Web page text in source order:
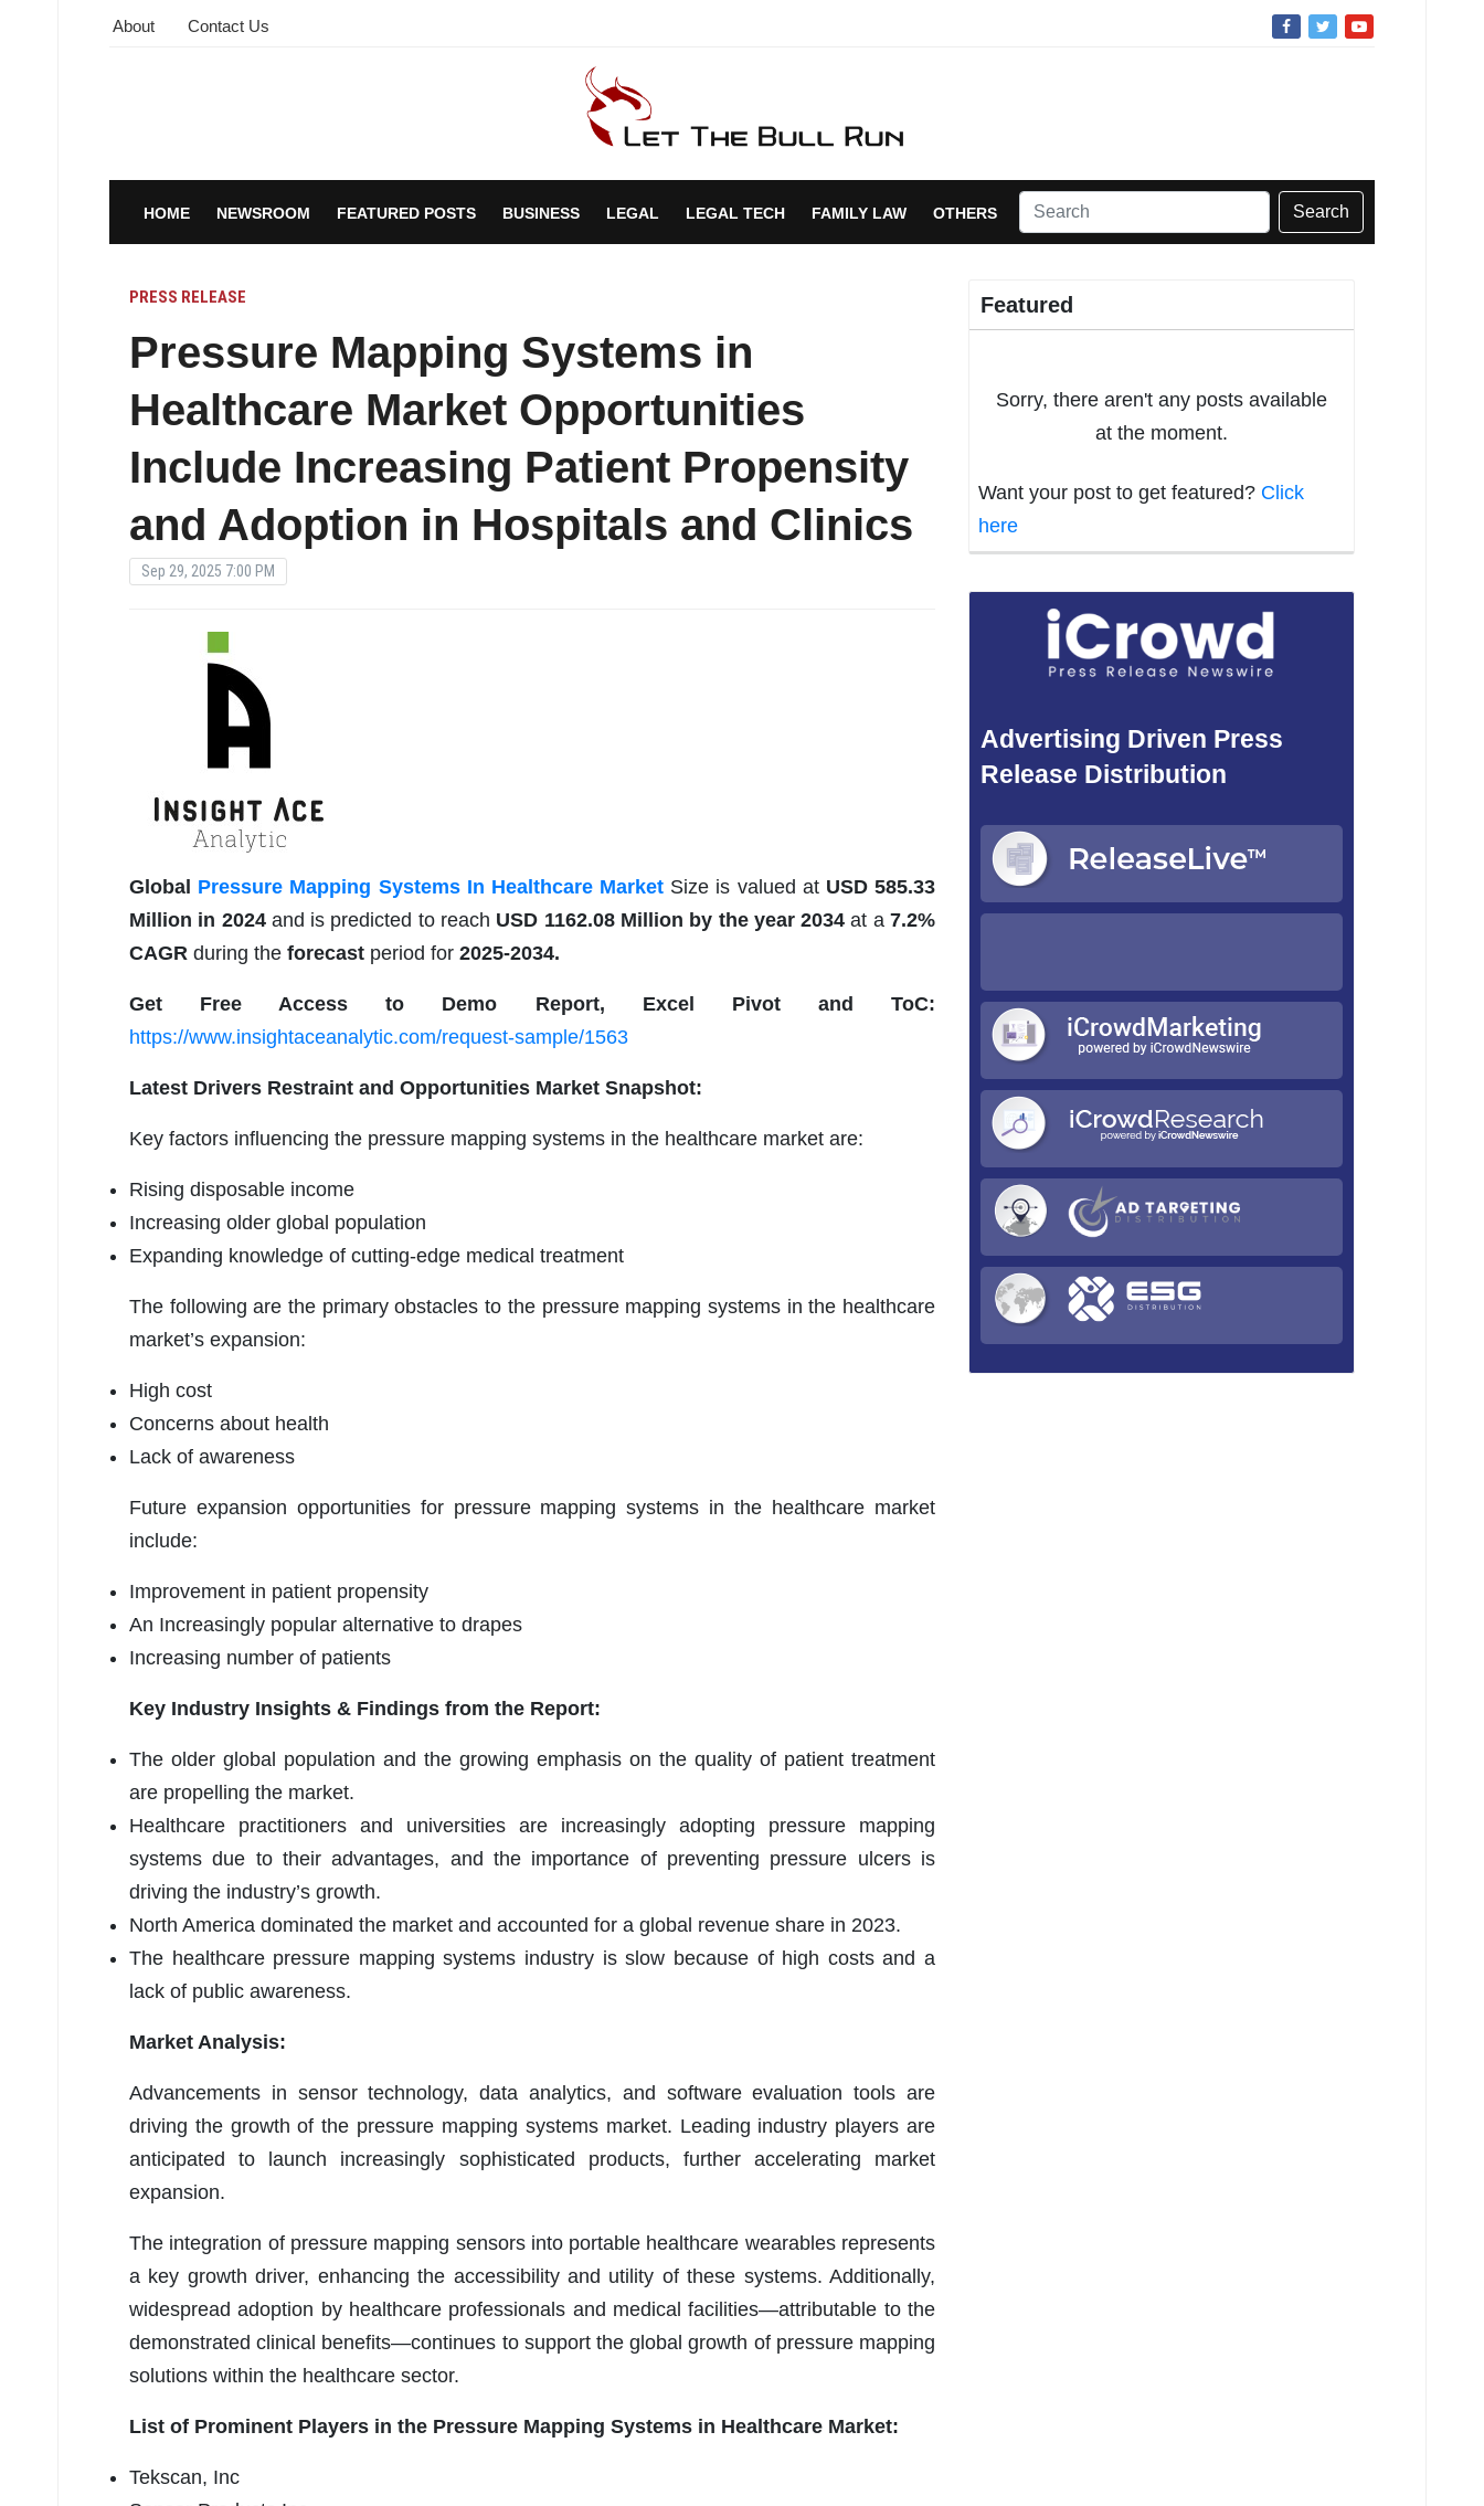
About Contact Us
HOME NEWSROOM FEATURED POSTS BUSINESS LEGAL LEGAL TECH FAMILY LAW OTHERS Search
PRESS RELEASE
Pressure Mapping Systems in
Healthcare Market Opportunities
Include Increasing Patient Propensity
and Adoption in Hospitals and Clinics
Sep 29, 2025 7:00 PM
Global Pressure Mapping Systems In Healthcare Market Size is valued atUSD 585.33
Million in 2024and is predicted to reach USD 1162.08 Million by the year 2034 at a7.2%
CAGR during the forecast period for 2025-2034.
Get Free Access to Demo Report, Excel Pivot and ToC:
https://www.insightaceanalytic.com/request-sample/1563
Latest Drivers Restraint and Opportunities Market Snapshot:
Key factors influencing the pressure mapping systems in the healthcare market are:
Rising disposable income
Increasing older global population
Expanding knowledge of cutting-edge medical treatment
The following are the primary obstacles to the pressure mapping systems in the healthcare
market’s expansion:
High cost
Concerns about health
Lack of awareness
Future expansion opportunities for pressure mapping systems in the healthcare market
include:
Improvement in patient propensity
An Increasingly popular alternative to drapes
Increasing number of patients
Key Industry Insights & Findings from the Report:
The older global population and the growing emphasis on the quality of patient treatment
are propelling the market.
Healthcare practitioners and universities are increasingly adopting pressure mapping
systems due to their advantages, and the importance of preventing pressure ulcers is
driving the industry’s growth.
North America dominated the market and accounted for a global revenue share in 2023.
The healthcare pressure mapping systems industry is slow because of high costs and a
lack of public awareness.
Market Analysis:
Advancements in sensor technology, data analytics, and software evaluation tools are
driving the growth of the pressure mapping systems market. Leading industry players are
anticipated to launch increasingly sophisticated products, further accelerating market
expansion.
The integration of pressure mapping sensors into portable healthcare wearables represents
a key growth driver, enhancing the accessibility and utility of these systems. Additionally,
widespread adoption by healthcare professionals and medical facilities—attributable to the
demonstrated clinical benefits—continues to support the global growth of pressure mapping
solutions within the healthcare sector.
List of Prominent Players in the Pressure Mapping Systems in Healthcare Market:
Tekscan, Inc
Featured
Sorry, there aren't any posts available
at the moment.
Want your post to get featured? Click
here
Advertising Driven Press
Release Distribution